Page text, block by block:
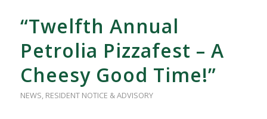
“Twelfth Annual
Petrolia Pizzafest – A
Cheesy Good Time!”
NEWS, RESIDENT NOTICE & ADVISORY